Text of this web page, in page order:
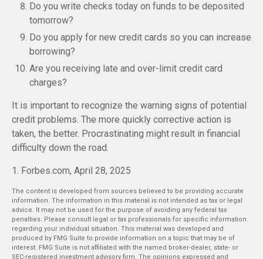
Do you write checks today on funds to be deposited
tomorrow?
Do you apply for new credit cards so you can increase
borrowing?
Are you receiving late and over-limit credit card
charges?
It is important to recognize the warning signs of potential
credit problems. The more quickly corrective action is
taken, the better. Procrastinating might result in financial
difficulty down the road.
1. Forbes.com, April 28, 2025
The content is developed from sources believed to be providing accurate
information. The information in this material is not intended as tax or legal
advice. It may not be used for the purpose of avoiding any federal tax
penalties. Please consult legal or tax professionals for specific information
regarding your individual situation. This material was developed and
produced by FMG Suite to provide information on a topic that may be of
interest. FMG Suite is not affiliated with the named broker-dealer, state- or
SEC-registered investment advisory firm. The opinions expressed and